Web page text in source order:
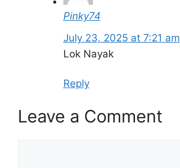
Pinky74
July 23, 2025 at 7:21 am
Lok Nayak
Reply
Leave a Comment